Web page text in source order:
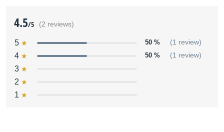
4.5/5 (2 reviews)
5 50 % (1 review)
4 50 % (1 review)
3
2
1